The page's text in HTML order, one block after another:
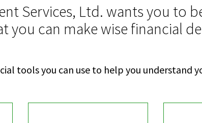
Services, Ltd. wants you to
you can make wise financial
tools you can use to help you understand